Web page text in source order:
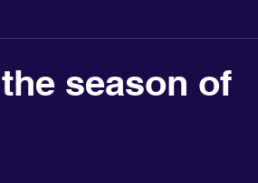
season of